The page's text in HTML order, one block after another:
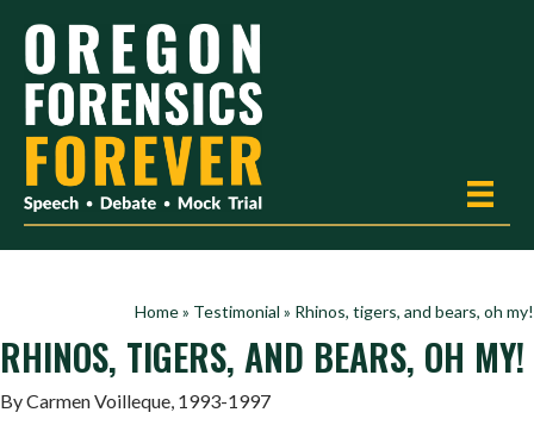
Home» Testimonial » Rhinos, tigers, and bears, oh my!
RHINOS, TIGERS, AND BEARS, OH MY!
By Carmen Voilleque, 1993-1997